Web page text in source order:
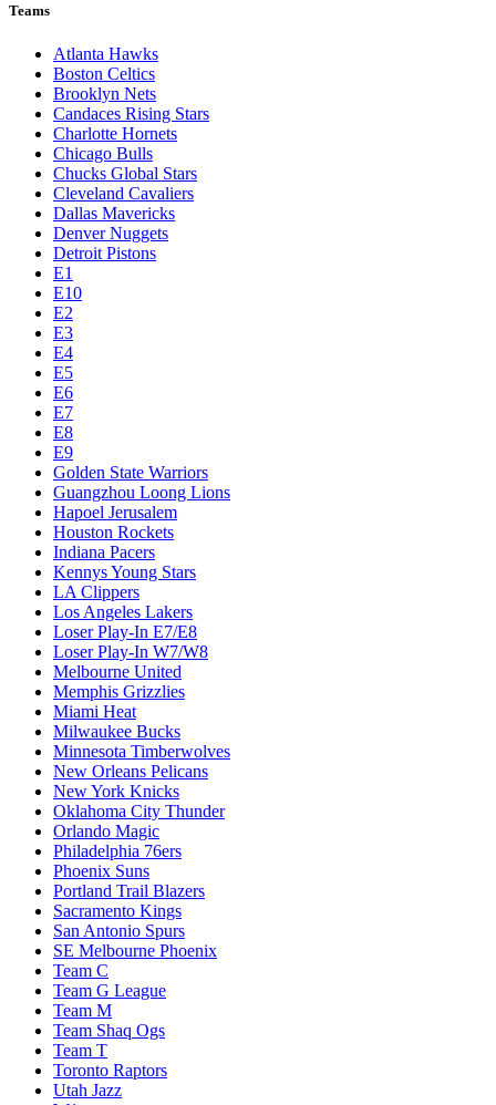
Teams
Atlanta Hawks
Boston Celtics
Brooklyn Nets
Candaces Rising Stars
Charlotte Hornets
Chicago Bulls
Chucks Global Stars
Cleveland Cavaliers
Dallas Mavericks
Denver Nuggets
Detroit Pistons
E1
E10
E2
E3
E4
E5
E6
E7
E8
E9
Golden State Warriors
Guangzhou Loong Lions
Hapoel Jerusalem
Houston Rockets
Indiana Pacers
Kennys Young Stars
LA Clippers
Los Angeles Lakers
Loser Play-In E7/E8
Loser Play-In W7/W8
Melbourne United
Memphis Grizzlies
Miami Heat
Milwaukee Bucks
Minnesota Timberwolves
New Orleans Pelicans
New York Knicks
Oklahoma City Thunder
Orlando Magic
Philadelphia 76ers
Phoenix Suns
Portland Trail Blazers
Sacramento Kings
San Antonio Spurs
SE Melbourne Phoenix
Team C
Team G League
Team M
Team Shaq Ogs
Team T
Toronto Raptors
Utah Jazz